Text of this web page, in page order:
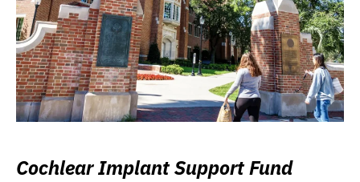
Cochlear Implant Support Fund